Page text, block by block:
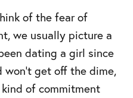
of the fear of
we usually picture a
dating a girl since
won’t get off the dime,
kind of commitment